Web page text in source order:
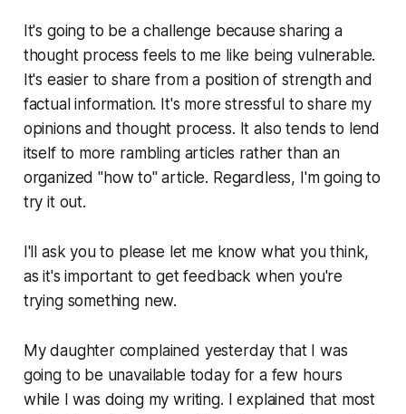
It's going to be a challenge because sharing a
thought process feels to me like being vulnerable.
It's easier to share from a position of strength and
factual information. It's more stressful to share my
opinions and thought process. It also tends to lend
itself to more rambling articles rather than an
organized "how to" article. Regardless, I'm going to
try it out.
I'll ask you to please let me know what you think,
as it's important to get feedback when you're
trying something new.
My daughter complained yesterday that I was
going to be unavailable today for a few hours
while I was doing my writing. I explained that most